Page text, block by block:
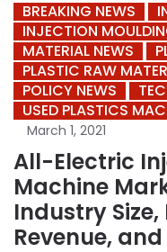
BREAKING NEWS
INJECTION
MATERIAL NEWS
PLASTIC RAW
POLICY NEWS
USED PLASTICS
March 1, 2021
All-Electric
Machine
Industry Size,
Revenue,